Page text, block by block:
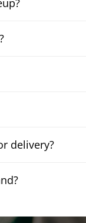
delivery?